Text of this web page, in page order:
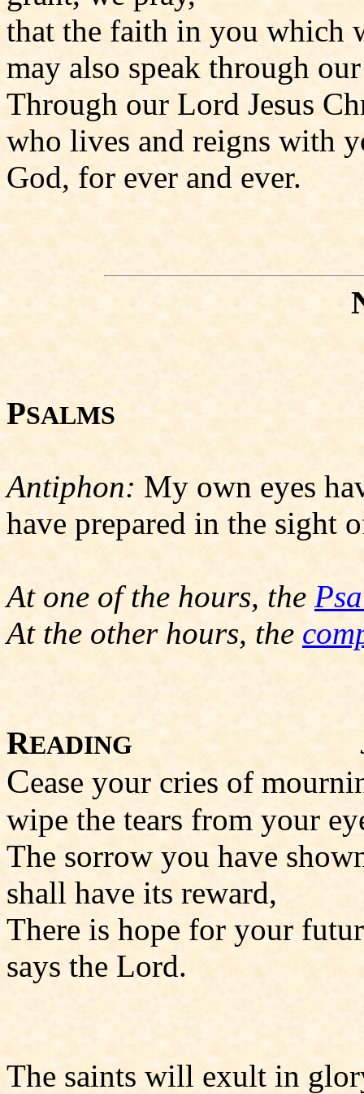
that the faith in you which
may also speak through
Through our Lord Jesus
who lives and reigns with
God, for ever and ever.
PSALMS
Antiphon: My own eyes
have prepared in the sight
At one of the hours, the
At the other hours, the
READING
Cease your cries of
wipe the tears from your
The sorrow you have
shall have its reward,
There is hope for your
says the Lord.
The saints will exult in